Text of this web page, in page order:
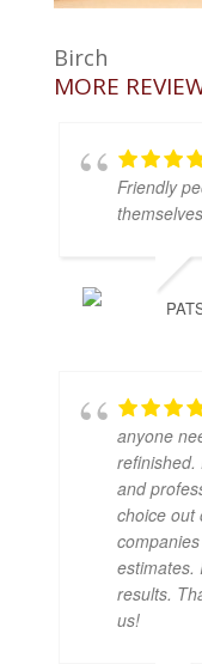
Birch
MORE
Friendly
anyone
refinished.
and
choice out
estimates.
results.
us!